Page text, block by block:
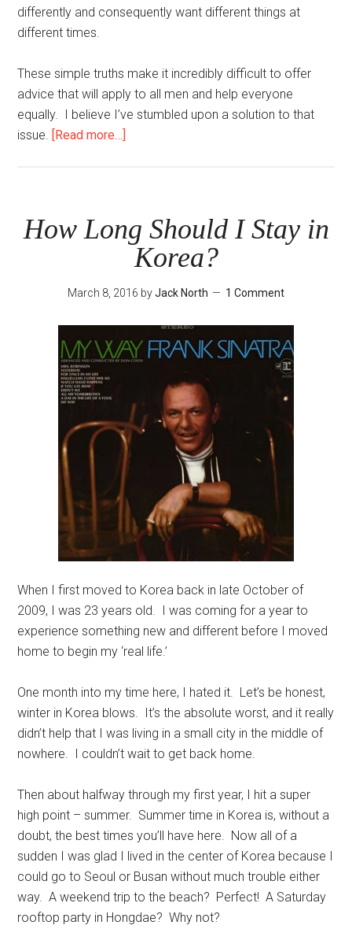
differently and consequently want different things at
different times.
These simple truths make it incredibly difficult to offer
advice that will apply to all men and help everyone
equally. I believe I’ve stumbled upon a solution to that
issue. [Read more…]
Improve
Your
Game
How Long Should I Stay in
Korea?
March 8, 2016 byJack North 1 Comment
When I first moved to Korea back in late October of
2009, I was 23 years old. I was coming for a year to
experience something new and different before I moved
home to begin my ‘real life.’
One month into my time here, I hated it. Let’s be honest,
winter in Korea blows. It’s the absolute worst, and it really
didn’t help that I was living in a small city in the middle of
nowhere. I couldn’t wait to get back home.
Then about halfway through my first year, I hit a super
high point – summer. Summer time in Korea is, without a
doubt, the best times you’ll have here. Now all of a
sudden I was glad I lived in the center of Korea because I
could go to Seoul or Busan without much trouble either
way. A weekend trip to the beach? Perfect! A Saturday
rooftop party in Hongdae? Why not?